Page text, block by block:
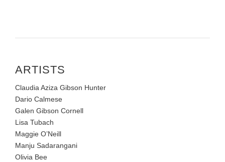
ARTISTS
Claudia Aziza Gibson Hunter
Dario Calmese
Galen Gibson Cornell
Lisa Tubach
Maggie O’Neill
Manju Sadarangani
Olivia Bee